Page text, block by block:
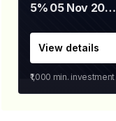
5% 05 Nov 2026
View details
₹1,000 min. investment